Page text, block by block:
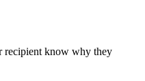
recipient know why they